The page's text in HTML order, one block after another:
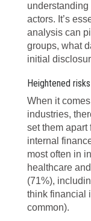
understanding
actors. It’s
analysis can
groups, what
initial
Heightened
When it
industries,
set them apart
internal
most often in
healthcare
(71%),
think financial
common).